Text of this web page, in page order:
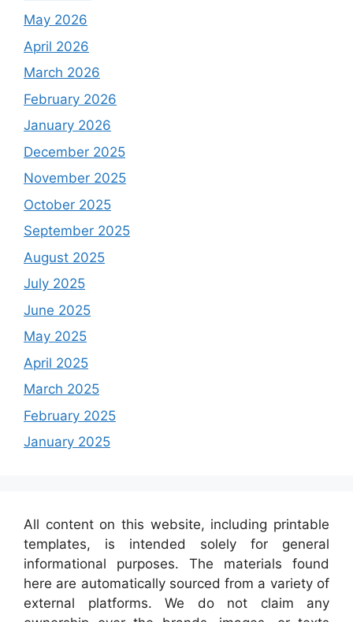
May 2026
April 2026
March 2026
February 2026
January 2026
December 2025
November 2025
October 2025
September 2025
August 2025
July 2025
June 2025
May 2025
April 2025
March 2025
February 2025
January 2025
All content on this website, including printable
templates, is intended solely for general
informational purposes. The materials found
here are automatically sourced from a variety of
external platforms. We do not claim any